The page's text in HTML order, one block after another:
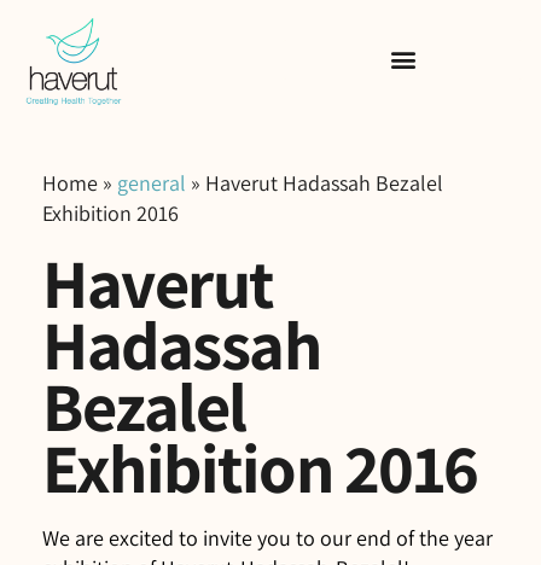
Home » general » Haverut Hadassah Bezalel
Exhibition 2016
Haverut
Hadassah
Bezalel
Exhibition 2016
We are excited to invite you to our end of the year